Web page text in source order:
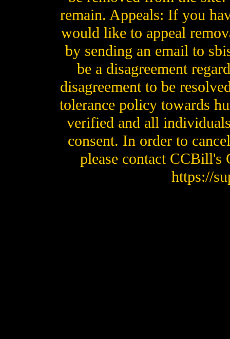
remain. Appeals: If you
would like to appeal
by sending an email to
be a disagreement
disagreement to be
tolerance policy towards
verified and all
consent. In order to
please contact CCBill's
https://